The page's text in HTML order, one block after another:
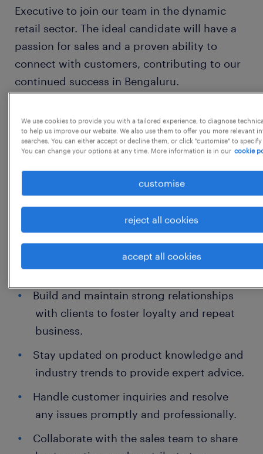
Executive to join our team in the dynamic
retail sector. The ideal candidate will have a
passion for sales and a proven ability to
connect with customers, contributing to our
continued success in Bengaluru.
Responsibilities:
Engage with potential customers to
understand their needs and provide
tailored solutions.
Drive sales through effective product
communication.
Meet and exceed individual sales targets
and contribute to team goals.
Build and maintain strong relationships
with clients to foster loyalty and repeat
business.
Stay updated on product knowledge and
industry trends to provide expert advice.
Handle customer inquiries and resolve
any issues promptly and professionally.
Collaborate with the sales team to share
We use cookies to provide you with a tailored experience, to diagnose
to help us improve our website. We also use them to offer you more relevant
searches. You can either accept or decline them, or click "customise" to
You can change your options at any time. More information is in our cookie
customise
reject all cookies
accept all cookies